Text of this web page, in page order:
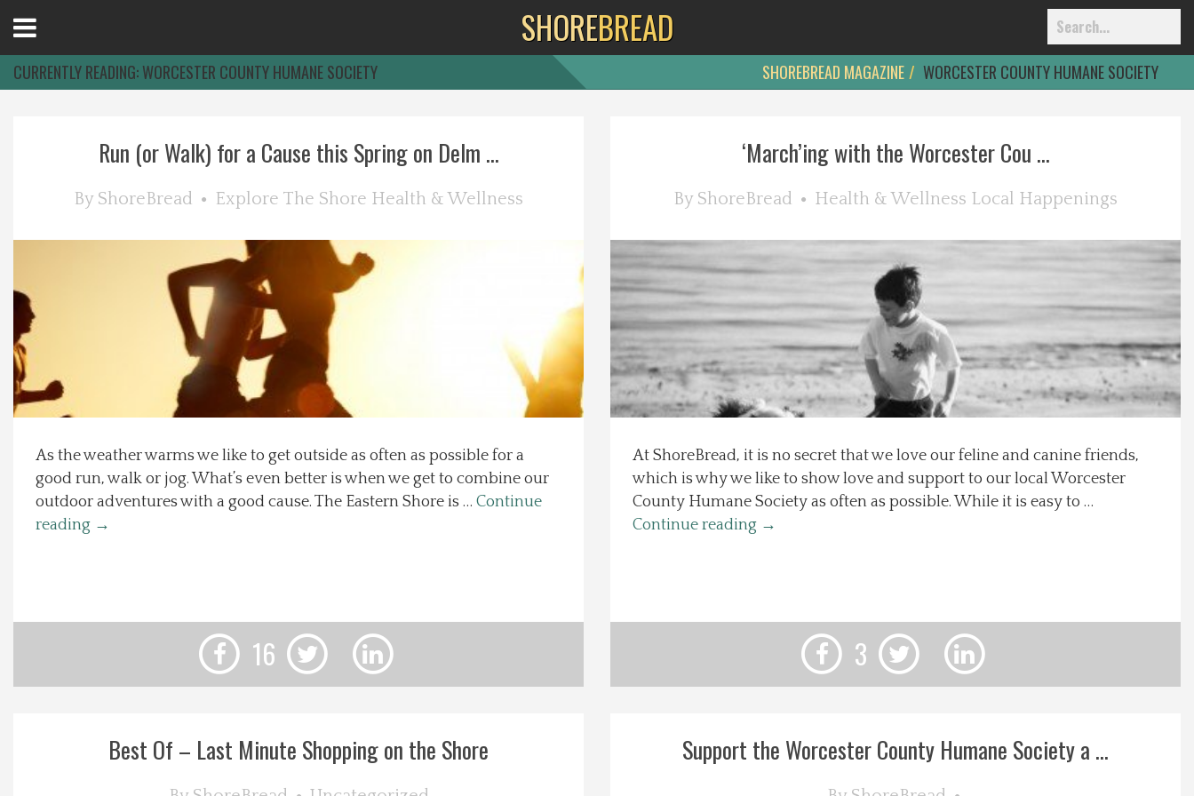
Health & Wellness
Spotlight On
Recipes
About Us
Contact Us
Advertise with us
Menu
SHOREBREAD
CURRENTLY READING:WORCESTER COUNTY HUMANE SOCIETY SHOREBREAD MAGAZINE WORCESTER COUNTY HUMANE SOCIETY
Run (or Walk) for a Cause this Spring on Delm ...
By ShoreBread Explore The Shore Health & Wellness
As the weather warms we like to get outside as often as possible for a
good run, walk or jog. What’s even better is when we get to combine our
outdoor adventures with a good cause. The Eastern Shore is … Continue
reading →
16
‘March’ing with the Worcester Cou ...
By ShoreBread Health & Wellness Local Happenings
At ShoreBread, it is no secret that we love our feline and canine friends,
which is why we like to show love and support to our local Worcester
County Humane Society as often as possible. While it is easy to …
Continue reading →
3
Best Of – Last Minute Shopping on the Shore Support the Worcester County Humane Society a ...